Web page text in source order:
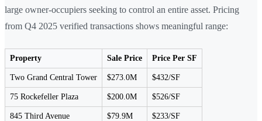
large owner-occupiers seeking to control an entire asset. Pricing
from Q4 2025 verified transactions shows meaningful range:
Property Sale Price Price Per SF
Two Grand Central Tower $273.0M $432/SF
75 Rockefeller Plaza $200.0M $526/SF
845 Third Avenue $79.9M $233/SF